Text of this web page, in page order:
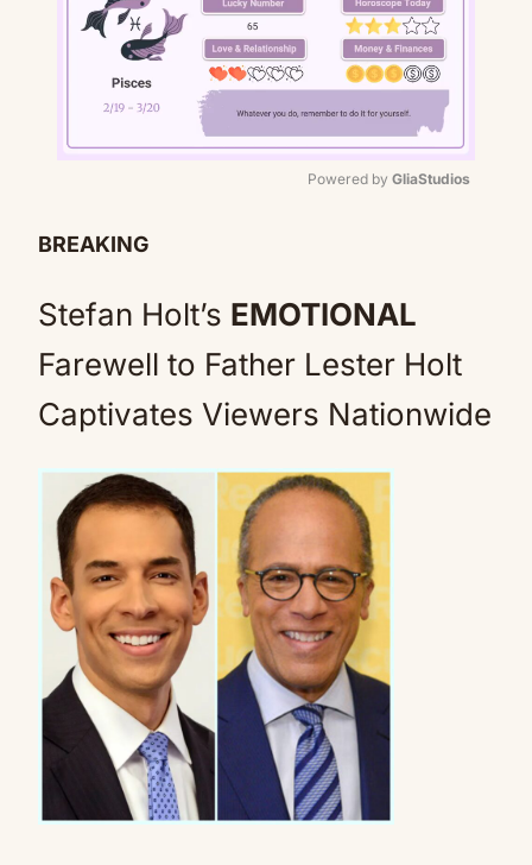
Powered by GliaStudios
BREAKING
Stefan Holt’s EMOTIONAL
Farewell to Father Lester Holt
Captivates Viewers Nationwide